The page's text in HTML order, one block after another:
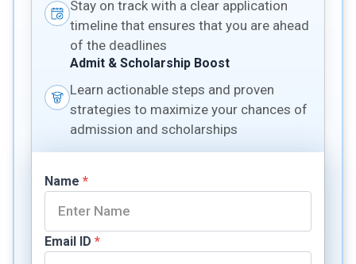
Stay on track with a clear application
timeline that ensures that you are ahead
of the deadlines
Admit & Scholarship Boost
Learn actionable steps and proven
strategies to maximize your chances of
admission and scholarships
Name *
Email ID *